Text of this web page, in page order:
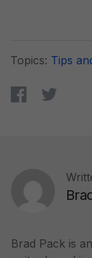
Topics: Tips
Brad Pack is